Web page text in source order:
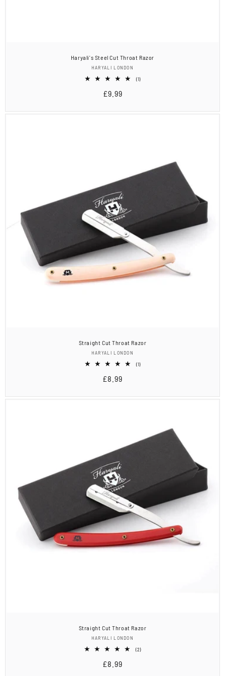
Haryali's Steel Cut Throat Razor
Vendor:
HARYALI LONDON
(1)1
Regular
£9.99
Straight Cut Throat Razor
Vendor:
HARYALI LONDON
(1)1
Regular
£8.99
Straight Cut Throat Razor
Vendor:
HARYALI LONDON
(2)2
Regular
£8.99